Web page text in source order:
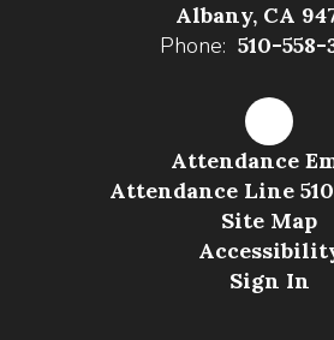
Albany, CA
Phone: 510-558-
Attendance
Attendance Line 510
Site Map
Sign In